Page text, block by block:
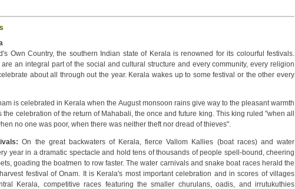
Own Country, the southern Indian state of Kerala is renowned for its colourful festivals.
are an integral part of the social and cultural structure and every community, every religion
about all through out the year. Kerala wakes up to some festival or the other every
is celebrated in Kerala when the August monsoon rains give way to the pleasant warmth
the celebration of the return of Mahabali, the once and future king. This king ruled "when all
no one was poor, when there was neither theft nor dread of thieves".
On the great backwaters of Kerala, fierce Vallom Kallies (boat races) and water
year in a dramatic spectacle and hold tens of thousands of people spell-bound, cheering
goading the boatmen to row faster. The water carnivals and snake boat races herald the
festival of Onam. It is Kerala's most important celebration and in scores of villages
Kerala, competitive races featuring the smaller churulans, oadis, and irrutukuthies